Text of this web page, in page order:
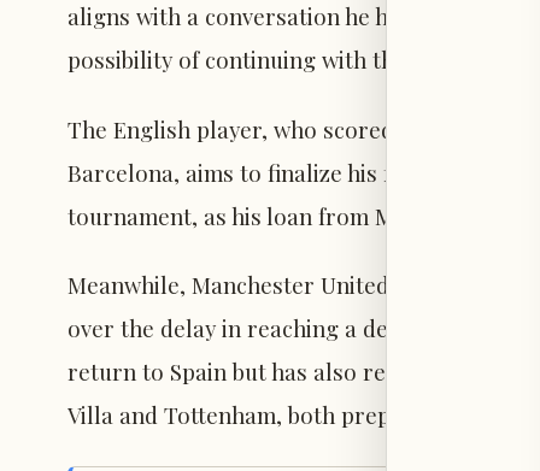
aligns with a conversation he had with coach
possibility of continuing with the project.
The English player, who scored 14 goals and
Barcelona, aims to finalize his future before
tournament, as his loan from Manchester
Meanwhile, Manchester United awaits a
over the delay in reaching a decision. The
return to Spain but has also received
Villa and Tottenham, both prepared to meet